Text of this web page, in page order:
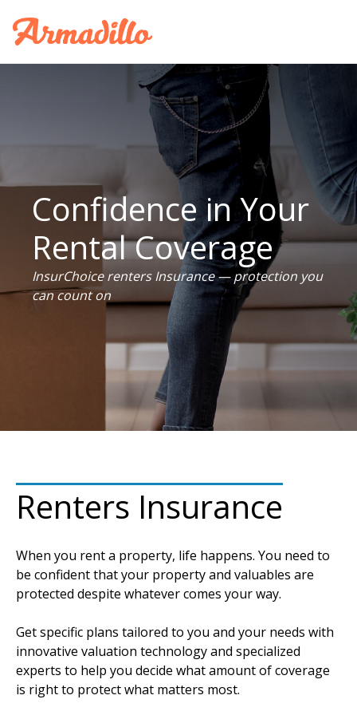
Confidence in Your
Rental Coverage
InsurChoice renters Insurance — protection you
can count on
Renters Insurance
When you rent a property, life happens. You need to
be confident that your property and valuables are
protected despite whatever comes your way.
Get specific plans tailored to you and your needs with
innovative valuation technology and specialized
experts to help you decide what amount of coverage
is right to protect what matters most.